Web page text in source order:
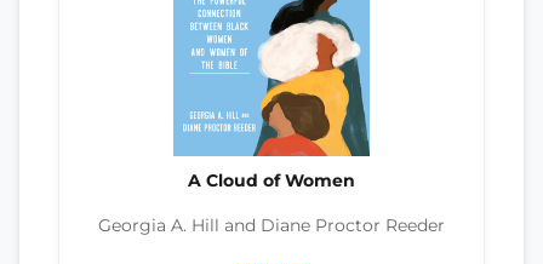
A Cloud of Women
Georgia A. Hill and Diane Proctor Reeder